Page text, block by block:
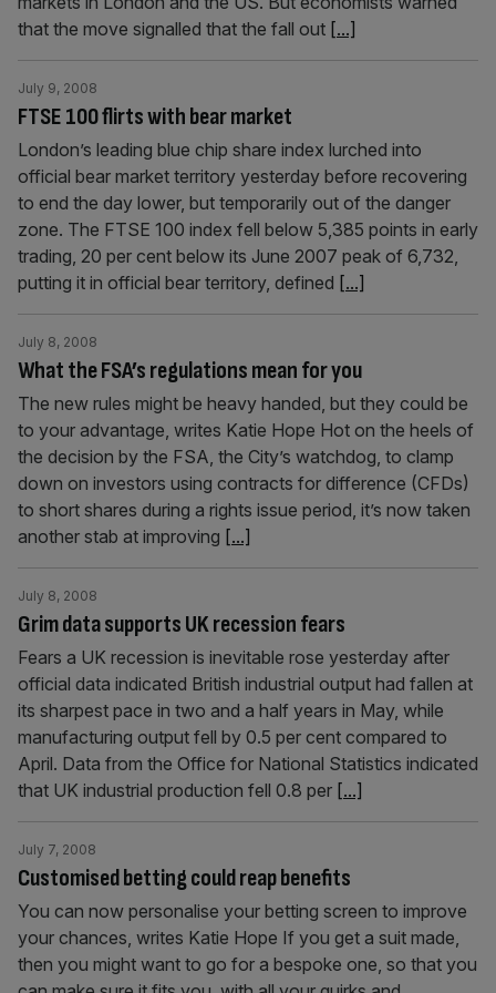
that the move signalled that the fall out [...]
FTSE 100 flirts with bear market
July 9, 2008
London’s leading blue chip share index lurched into
official bear market territory yesterday before recovering
to end the day lower, but temporarily out of the danger
zone. The FTSE 100 index fell below 5,385 points in early
trading, 20 per cent below its June 2007 peak of 6,732,
putting it in official bear territory, defined [...]
What the FSA’s regulations mean for you
July 8, 2008
The new rules might be heavy handed, but they could be
to your advantage, writes Katie Hope Hot on the heels of
the decision by the FSA, the City’s watchdog, to clamp
down on investors using contracts for difference (CFDs)
to short shares during a rights issue period, it’s now taken
another stab at improving [...]
Grim data supports UK recession fears
July 8, 2008
Fears a UK recession is inevitable rose yesterday after
official data indicated British industrial output had fallen at
its sharpest pace in two and a half years in May, while
manufacturing output fell by 0.5 per cent compared to
April. Data from the Office for National Statistics indicated
that UK industrial production fell 0.8 per [...]
Customised betting could reap benefits
July 7, 2008
You can now personalise your betting screen to improve
your chances, writes Katie Hope If you get a suit made,
then you might want to go for a bespoke one, so that you